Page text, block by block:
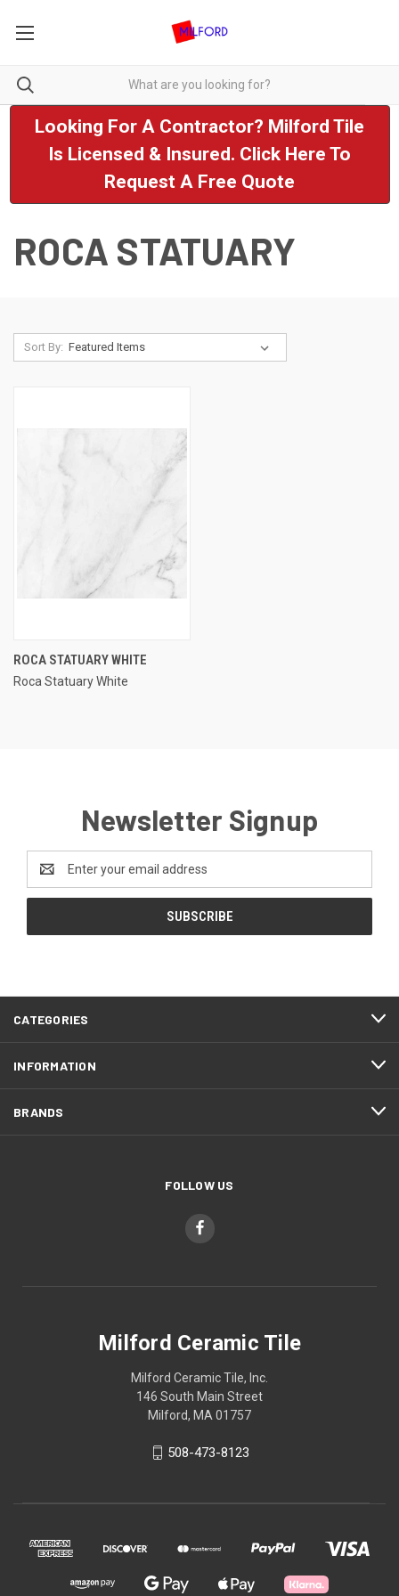
Looking For A Contractor? Milford Tile
Is Licensed & Insured. Click Here To
Request A Free Quote
ROCA STATUARY
Sort By:
ROCA STATUARY WHITE
Roca Statuary White
Newsletter Signup
Address
CATEGORIES
INFORMATION
BRANDS
FOLLOW US
Milford Ceramic Tile
Milford Ceramic Tile, Inc.
146 South Main Street
Milford, MA 01757
508-473-8123